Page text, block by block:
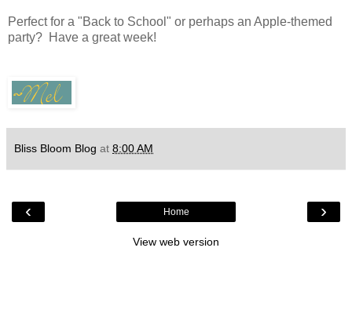
Perfect for a "Back to School" or perhaps an Apple-themed
party? Have a great week!
Bliss Bloom Blog at 8:00 AM
‹ ›
Home
View web version